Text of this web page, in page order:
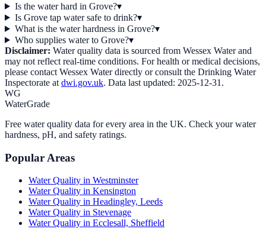
Is the water hard in Grove?▾
Is Grove tap water safe to drink?▾
What is the water hardness in Grove?▾
Who supplies water to Grove?▾
Disclaimer: Water quality data is sourced from Wessex Waterand
may not reflect real-time conditions. For health or medical decisions,
please contact Wessex Waterdirectly or consult the Drinking Water
Inspectorate at dwi.gov.uk. Data last updated: 2025-12-31 .
WG
WaterGrade
Free water quality data for every area in the UK. Check your water
hardness, pH, and safety ratings.
Popular Areas
Water Quality in Westminster
Water Quality in Kensington
Water Quality in Headingley, Leeds
Water Quality in Stevenage
Water Quality in Ecclesall, Sheffield